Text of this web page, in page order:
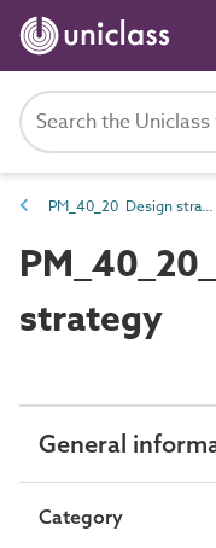
PM_40_20 Design strategies
strategy
General
Category